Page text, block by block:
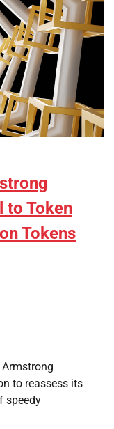
to Token
Tokens
Armstrong
to reassess its
speedy